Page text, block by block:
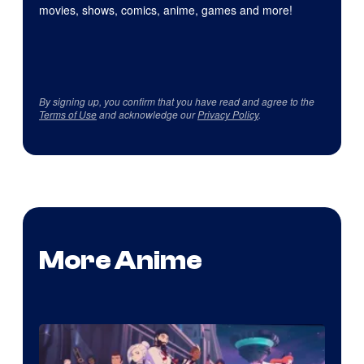
movies, shows, comics, anime, games and more!
By signing up, you confirm that you have read and agree to the
Terms of Useand acknowledge ourPrivacy Policy.
More Anime